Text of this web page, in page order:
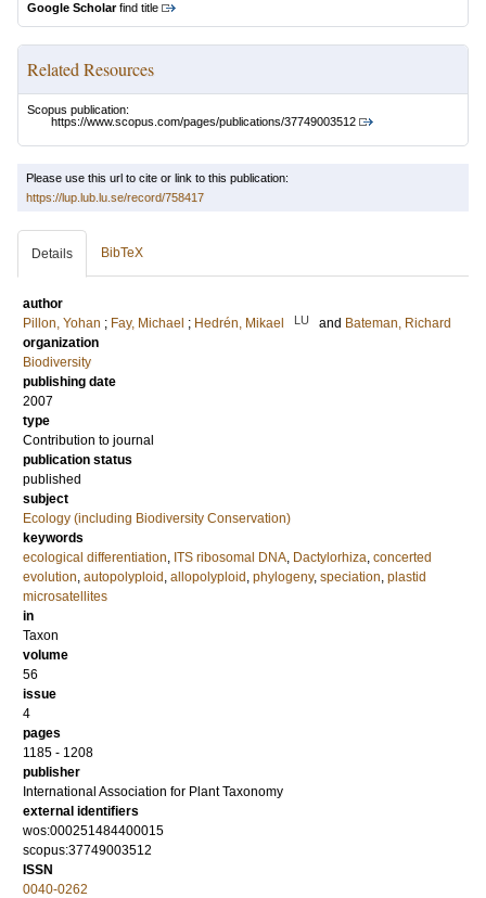
Google Scholarfind title
Related Resources
Scopus publication:
https://www.scopus.com/pages/publications/37749003512
Please use this url to cite or link to this publication:
https://lup.lub.lu.se/record/758417
Details BibTeX
author
Pillon, Yohan ; Fay, Michael ; Hedrén, Mikael LU and Bateman, Richard
organization
Biodiversity
publishing date
2007
type
Contribution to journal
publication status
published
subject
Ecology (including Biodiversity Conservation)
keywords
ecological differentiation, ITS ribosomal DNA, Dactylorhiza, concerted
evolution, autopolyploid , allopolyploid , phylogeny, speciation, plastid
microsatellites
in
Taxon
volume
56
issue
4
pages
1185 - 1208
publisher
International Association for Plant Taxonomy
external identifiers
wos:000251484400015
scopus:37749003512
ISSN
0040-0262